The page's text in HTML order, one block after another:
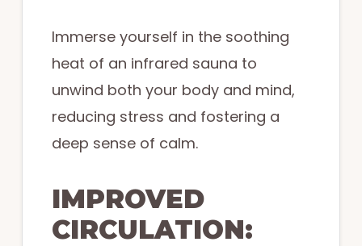
Immerse yourself in the soothing
heat of an infrared sauna to
unwind both your body and mind,
reducing stress and fostering a
deep sense of calm.
IMPROVED
CIRCULATION: